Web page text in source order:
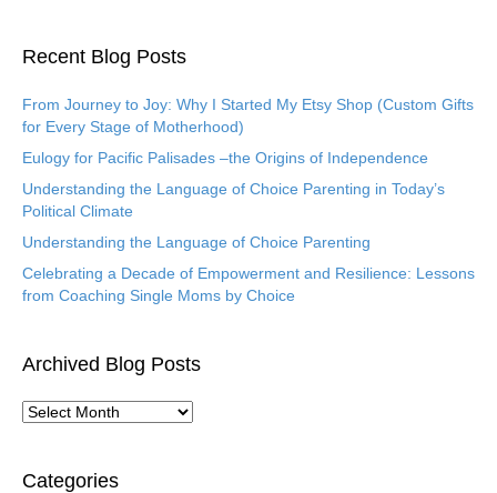
Recent Blog Posts
From Journey to Joy: Why I Started My Etsy Shop (Custom Gifts
for Every Stage of Motherhood)
Eulogy for Pacific Palisades –the Origins of Independence
Understanding the Language of Choice Parenting in Today’s
Political Climate
Understanding the Language of Choice Parenting
Celebrating a Decade of Empowerment and Resilience: Lessons
from Coaching Single Moms by Choice
Archived Blog Posts
A
h
Categories